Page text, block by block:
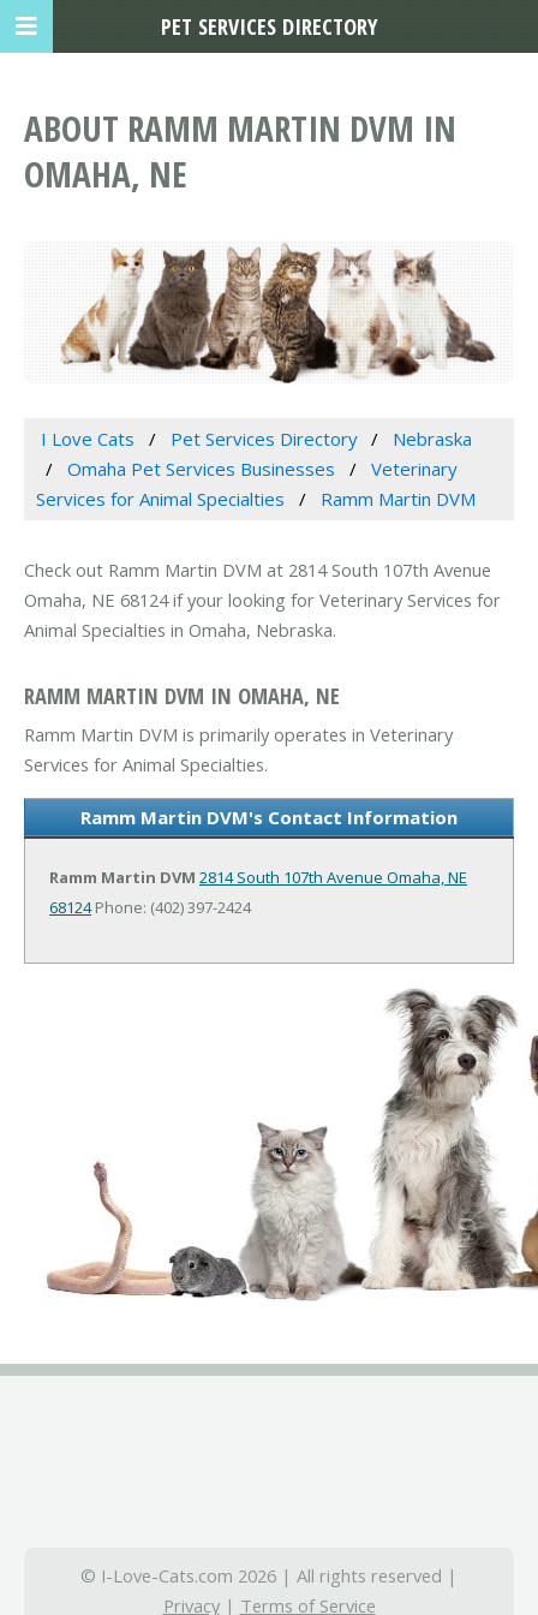
ABOUT RAMM MARTIN DVM IN
OMAHA, NE
I Love Cats Pet Services Directory
Nebraska
Omaha Pet Services Businesses
Veterinary
Services for Animal Specialties
Ramm Martin DVM
Check out Ramm Martin DVM at 2814 South 107th Avenue
Omaha, NE 68124 if your looking for Veterinary Services for
Animal Specialties in Omaha, Nebraska.
RAMM MARTIN DVM IN OMAHA, NE
Ramm Martin DVM is primarily operates in Veterinary
Services for Animal Specialties.
Ramm Martin DVM's Contact Information
Ramm Martin DVM 2814 South 107th Avenue Omaha, NE
68124Phone: (402) 397-2424
© I-Love-Cats.com 2026 | All rights reserved |
Privacy| Terms of Service
PET SERVICES DIRECTORY